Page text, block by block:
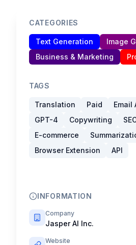
CATEGORIES
Text Generation
Image
Business & Marketing
TAGS
Translation Paid
Email
GPT-4
Copywriting
E-commerce
Browser Extension
API
INFORMATION
Company
Jasper AI Inc.
Website